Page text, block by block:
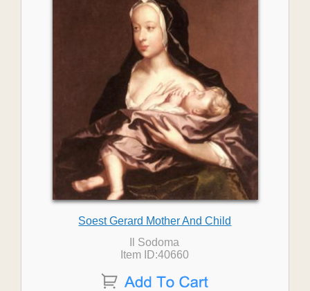
Soest Gerard Mother And Child
Il Sodoma
Item ID:40660